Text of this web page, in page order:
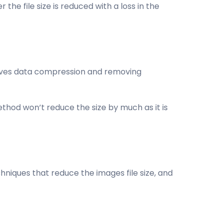
file size is reduced with a loss in the
data compression and removing
won’t reduce the size by much as it is
that reduce the images file size, and